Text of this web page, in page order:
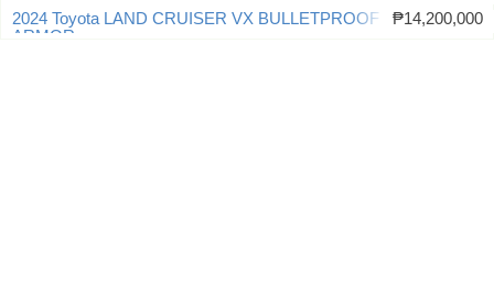
2024 Toyota LAND CRUISER VX BULLETPROOF INKAS
ARMOR
₱14,200,000